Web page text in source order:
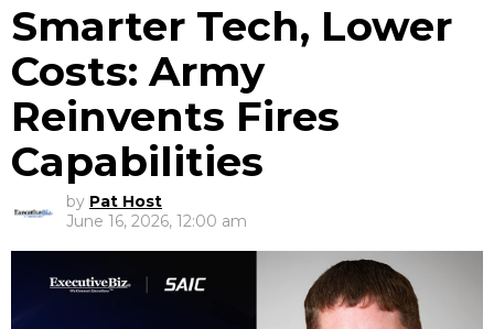
Smarter Tech, Lower
Costs: Army
Reinvents Fires
Capabilities
by Pat Host
June 16, 2026, 12:00 am